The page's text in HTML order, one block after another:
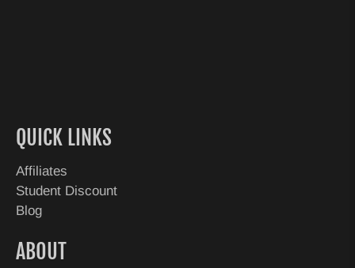
QUICK LINKS
Affiliates
Student Discount
Blog
ABOUT